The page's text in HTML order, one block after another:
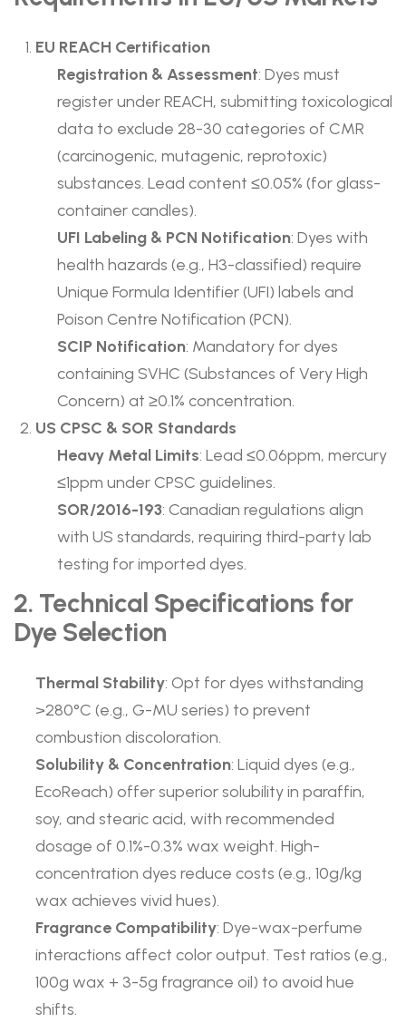
EU REACH Certification
Registration & Assessment: Dyes must
register under REACH, submitting toxicological
data to exclude 28-30 categories of CMR
(carcinogenic, mutagenic, reprotoxic)
substances. Lead content ≤0.05% (for glass-
container candles).
UFI Labeling & PCN Notification: Dyes with
health hazards (e.g., H3-classified) require
Unique Formula Identifier (UFI) labels and
Poison Centre Notification (PCN).
SCIP Notification: Mandatory for dyes
containing SVHC (Substances of Very High
Concern) at ≥0.1% concentration.
US CPSC & SOR Standards
Heavy Metal Limits: Lead ≤0.06ppm, mercury
≤1ppm under CPSC guidelines.
SOR/2016-193: Canadian regulations align
with US standards, requiring third-party lab
testing for imported dyes.
2. Technical Specifications for
Dye Selection
Thermal Stability: Opt for dyes withstanding
>280°C (e.g., G-MU series) to prevent
combustion discoloration.
Solubility & Concentration: Liquid dyes (e.g.,
EcoReach) offer superior solubility in paraffin,
soy, and stearic acid, with recommended
dosage of 0.1%-0.3% wax weight. High-
concentration dyes reduce costs (e.g., 10g/kg
wax achieves vivid hues).
Fragrance Compatibility: Dye-wax-perfume
interactions affect color output. Test ratios (e.g.,
100g wax + 3-5g fragrance oil) to avoid hue
shifts.